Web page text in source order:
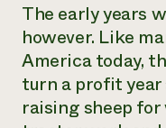
The early years
however. Like
America today,
turn a profit
raising sheep